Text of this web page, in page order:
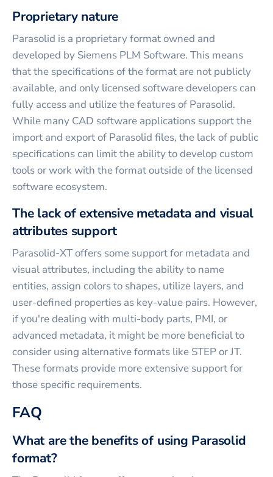
Proprietary nature
Parasolid is a proprietary format owned and
developed by Siemens PLM Software. This means
that the specifications of the format are not publicly
available, and only licensed software developers can
fully access and utilize the features of Parasolid.
While many CAD software applications support the
import and export of Parasolid files, the lack of public
specifications can limit the ability to develop custom
tools or work with the format outside of the licensed
software ecosystem.
The lack of extensive metadata and visual
attributes support
Parasolid-XT offers some support for metadata and
visual attributes, including the ability to name
entities, assign colors to shapes, utilize layers, and
user-defined properties as key-value pairs. However,
if you're dealing with multi-body parts, PMI, or
advanced metadata, it might be more beneficial to
consider using alternative formats like STEP or JT.
These formats provide more extensive support for
those specific requirements.
FAQ
What are the benefits of using Parasolid
format?